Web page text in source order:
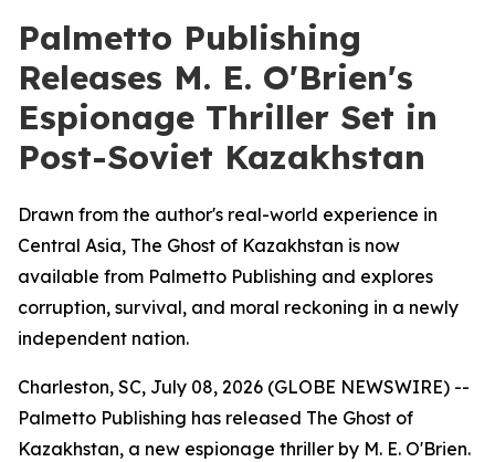
Palmetto Publishing
Releases M. E. O'Brien's
Espionage Thriller Set in
Post-Soviet Kazakhstan
Drawn from the author's real-world experience in
Central Asia, The Ghost of Kazakhstan is now
available from Palmetto Publishing and explores
corruption, survival, and moral reckoning in a newly
independent nation.
Charleston, SC, July 08, 2026 (GLOBE NEWSWIRE) --
Palmetto Publishing has released The Ghost of
Kazakhstan, a new espionage thriller by M. E. O'Brien.